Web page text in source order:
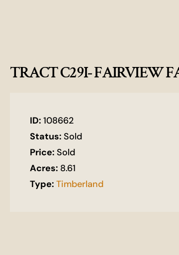
TRACT C29I- FAIRVIEW
ID: 108662
Status: Sold
Price: Sold
Acres: 8.61
Type: Timberland